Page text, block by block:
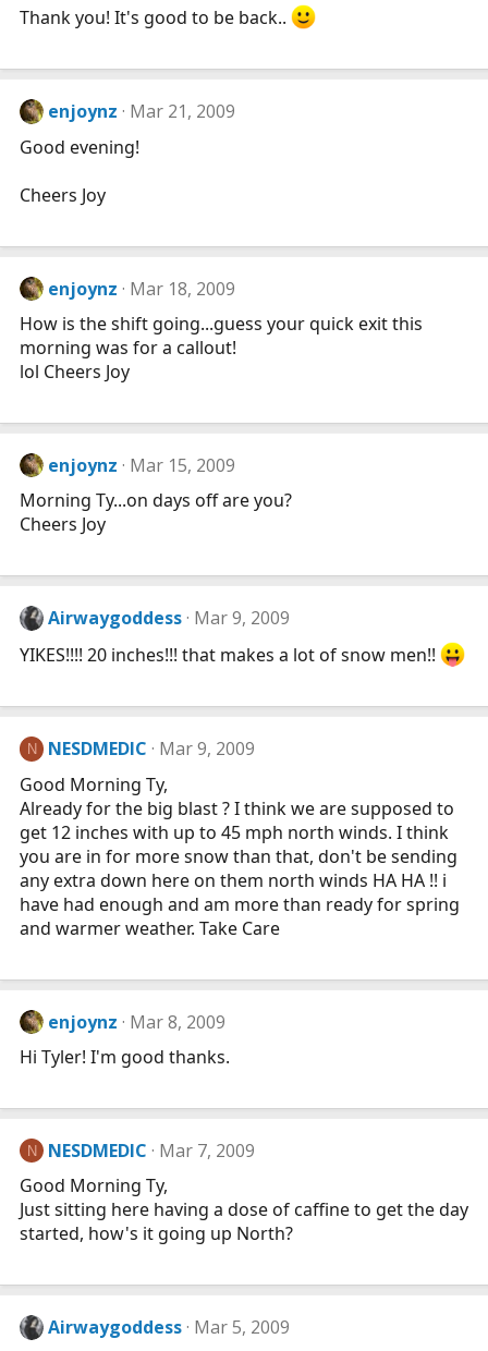
Thank you! It's good to be back..
enjoynz Mar 21, 2009
Good evening!
Cheers Joy
enjoynz Mar 18, 2009
How is the shift going...guess your quick exit this
morning was for a callout!
lol Cheers Joy
enjoynz Mar 15, 2009
Morning Ty...on days off are you?
Cheers Joy
Airwaygoddess Mar 9, 2009
YIKES!!!! 20 inches!!! that makes a lot of snow men!!
N NESDMEDIC Mar 9, 2009
Good Morning Ty,
Already for the big blast ? I think we are supposed to
get 12 inches with up to 45 mph north winds. I think
you are in for more snow than that, don't be sending
any extra down here on them north winds HA HA !! i
have had enough and am more than ready for spring
and warmer weather. Take Care
enjoynz Mar 8, 2009
Hi Tyler! I'm good thanks.
N NESDMEDIC Mar 7, 2009
Good Morning Ty,
Just sitting here having a dose of caffine to get the day
started, how's it going up North?
Airwaygoddess Mar 5, 2009